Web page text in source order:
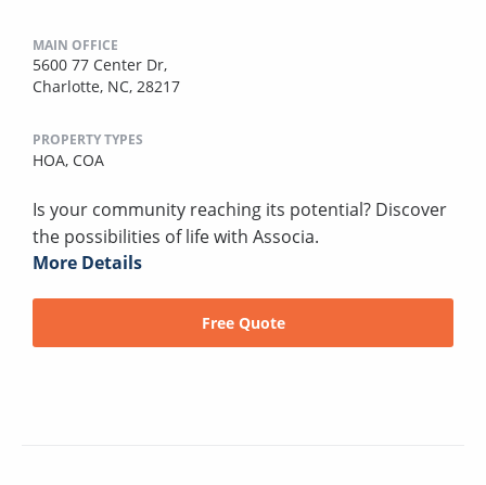
MAIN OFFICE
5600 77 Center Dr,
Charlotte, NC, 28217
PROPERTY TYPES
HOA, COA
Is your community reaching its potential? Discover
the possibilities of life with Associa.
More Details
Free Quote